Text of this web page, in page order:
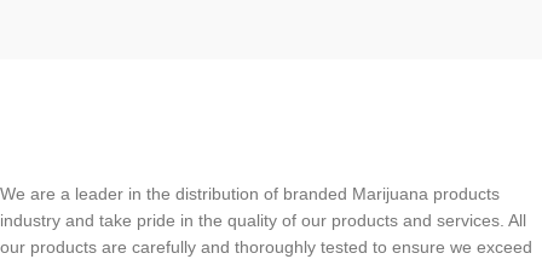
We are a leader in the distribution of branded Marijuana products
industry and take pride in the quality of our products and services. All
our products are carefully and thoroughly tested to ensure we exceed